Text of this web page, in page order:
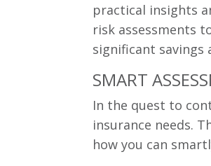
practical insights
risk assessments
significant savings
SMART
In the quest to
insurance needs.
how you can